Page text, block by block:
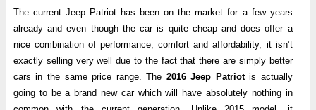
The current Jeep Patriot has been on the market for a few years
already and even though the car is quite cheap and does offer a
nice combination of performance, comfort and affordability, it isn’t
exactly selling very well due to the fact that there are simply better
cars in the same price range. The 2016 Jeep Patriotis actually
going to be a brand new car which will have absolutely nothing in